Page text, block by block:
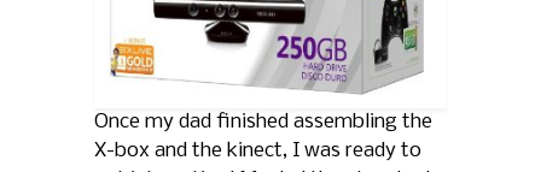
Once my dad finished assembling the
X-box and the kinect, I was ready to